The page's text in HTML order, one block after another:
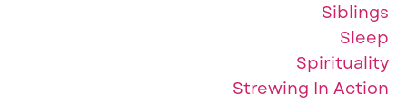
Siblings
Sleep
Spirituality
Strewing In Action